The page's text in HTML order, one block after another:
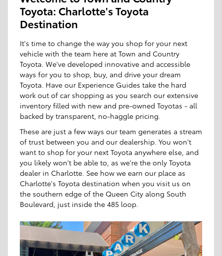
Toyota: Charlotte's Toyota
Destination
It's time to change the way you shop for your next
vehicle with the team here at Town and Country
Toyota. We've developed innovative and accessible
ways for you to shop, buy, and drive your dream
Toyota. Have our Experience Guides take the hard
work out of car shopping as you search our extensive
inventory filled with new and pre-owned Toyotas - all
backed by transparent, no-haggle pricing.
These are just a few ways our team generates a stream
of trust between you and our dealership. You won't
want to shop for your next Toyota anywhere else, and
you likely won't be able to, as we're the only Toyota
dealer in Charlotte. See how we earn our place as
Charlotte's Toyota destination when you visit us on
the southern edge of the Queen City along South
Boulevard, just inside the 485 loop.